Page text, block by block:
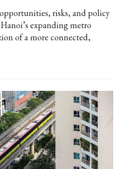
risks, and policy
expanding metro
of a more connected,